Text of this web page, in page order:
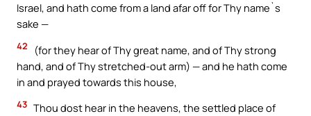
Israel, and hath come from a land afar off for Thy name`s
sake —
42
(for they hear of Thy great name, and of Thy strong
hand, and of Thy stretched-out arm) — and he hath come
in and prayed towards this house,
43 Thou dost hear in the heavens, the settled place of